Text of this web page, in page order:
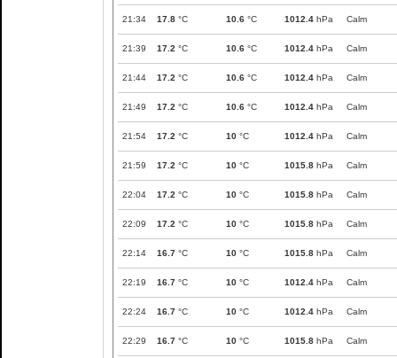
21:34 17.8 °C 10.6 °C 1012.4 hPa Calm
21:39 17.2 °C 10.6 °C 1012.4 hPa Calm
21:44 17.2 °C 10.6 °C 1012.4 hPa Calm
21:49 17.2 °C 10.6 °C 1012.4 hPa Calm
21:54 17.2 °C 10 °C 1012.4 hPa Calm
21:59 17.2 °C 10 °C 1015.8 hPa Calm
22:04 17.2 °C 10 °C 1015.8 hPa Calm
22:09 17.2 °C 10 °C 1015.8 hPa Calm
22:14 16.7 °C 10 °C 1015.8 hPa Calm
22:19 16.7 °C 10 °C 1012.4 hPa Calm
22:24 16.7 °C 10 °C 1012.4 hPa Calm
22:29 16.7 °C 10 °C 1015.8 hPa Calm